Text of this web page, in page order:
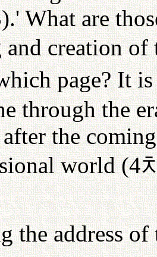
What are
creation of
page? It
through the
the
world (4
the address